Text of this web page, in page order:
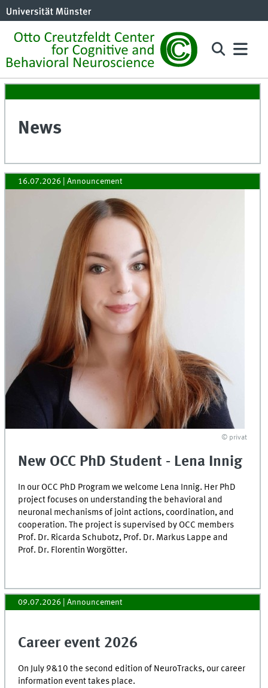
News
16.07.2026 | Announcement
© privat
New OCC PhD Student - Lena Innig
In our OCC PhD Program we welcome Lena Innig. Her PhD
project focuses on understanding the behavioral and
neuronal mechanisms of joint actions, coordination, and
cooperation. The project is supervised by OCC members
Prof. Dr. Ricarda Schubotz, Prof. Dr. Markus Lappe and
Prof. Dr. Florentin Worgötter.
09.07.2026 | Announcement
Career event 2026
On July 9&10 the second edition of NeuroTracks, our career
information event takes place.